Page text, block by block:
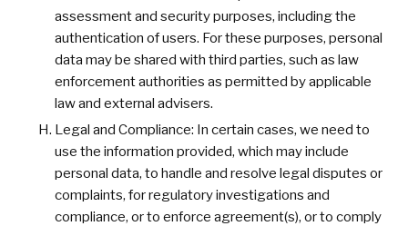
assessment and security purposes, including the
authentication of users. For these purposes, personal
data may be shared with third parties, such as law
enforcement authorities as permitted by applicable
law and external advisers.
Legal and Compliance: In certain cases, we need to
use the information provided, which may include
personal data, to handle and resolve legal disputes or
complaints, for regulatory investigations and
compliance, or to enforce agreement(s), or to comply